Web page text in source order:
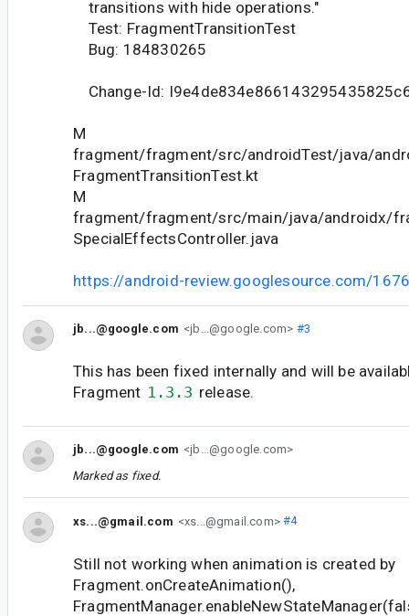
transitions with hide operations."
Test: FragmentTransitionTest
Bug: 184830265
Change-Id:
M
fragment/fragment/src/androidTest/java/
FragmentTransitionTest.kt
M
fragment/fragment/src/main/java/androidx/
SpecialEffectsController.java
https://android-review.googlesource.com/
jb...@google.com <jb...@google.com> #3
This has been fixed internally and will be
Fragment 1.3.3 release.
jb...@google.com <jb...@google.com>
Marked as fixed.
xs...@gmail.com <xs...@gmail.com>#4
Still not working when animation is created by
Fragment.onCreateAnimation(),